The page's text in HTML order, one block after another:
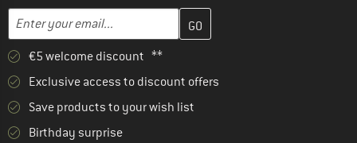
Email address
Enter your email address here and create your customer
€5 welcome discount **
Exclusive access to discount offers
Save products to your wish list
Birthday surprise